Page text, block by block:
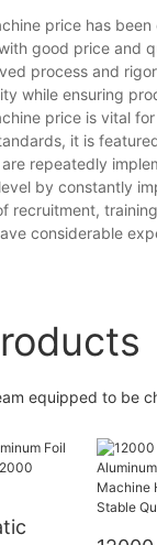
price has
good price and
process and
while ensuring
price is vital
it is
repeatedly
by constantly
recruitment,
considerable
equipped to be